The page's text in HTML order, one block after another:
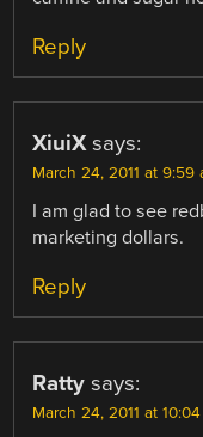
Reply
XiuiX says:
March 24, 2011 at 9:59
I am glad to see
marketing dollars.
Reply
Ratty says:
March 24, 2011 at